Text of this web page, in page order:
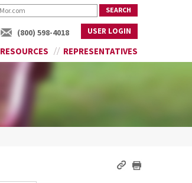
(800) 598-4018 USER LOGIN
RESOURCES REPRESENTATIVES